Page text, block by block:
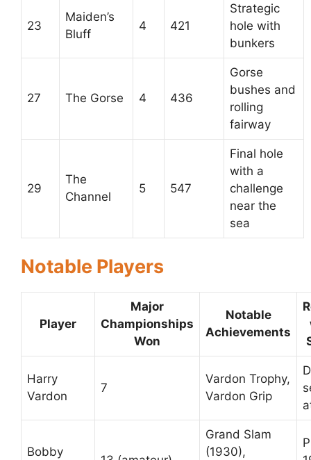
23
Maiden’s
Bluff
4 421
Strategic
hole with
bunkers
27 The Gorse 4 436
Gorse
bushes and
rolling
fairway
29
The
Channel
5 547
Final hole
with a
challenge
near the
sea
Notable Players
Player
Major
Championships
Won
Notable
Achievements
Harry
Vardon
7
Vardon Trophy,
Vardon Grip
Bobby
Grand Slam
(1930),